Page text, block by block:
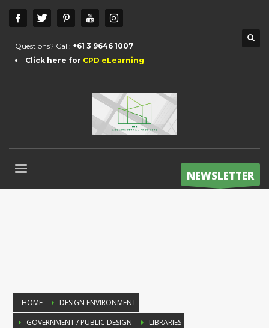
Questions? Call: +61 3 9646 1007
Click here for CPD eLearning
NEWSLETTER
HOME
DESIGN ENVIRONMENT
GOVERNMENT / PUBLIC DESIGN
LIBRARIES